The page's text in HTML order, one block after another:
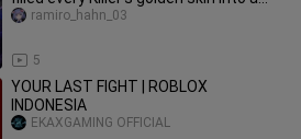
single song, “The W
5
ramiro_hahn_03
YOUR LAST FIGHT | ROBLOX
INDONESIA
EKAXGAMING OFFICIAL